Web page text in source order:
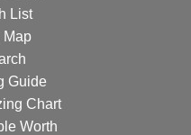
List
Map
Guide
Chart
Worth